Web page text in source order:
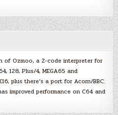
of Ozmoo, a Z-code interpreter for
128, Plus/4, MEGA65 and
plus there’s a port for Acorn/BBC.
improved performance on C64 and